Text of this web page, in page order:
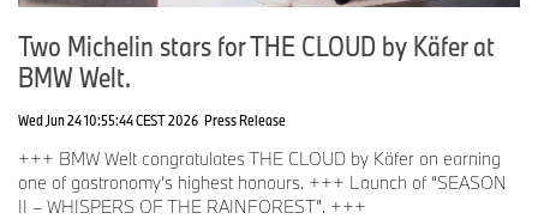
Two Michelin stars for THE CLOUD by Käfer at
BMW Welt.
Wed Jun 24 10:55:44 CEST 2026 Press Release
+++ BMW Welt congratulates THE CLOUD by Käfer on earning
one of gastronomy’s highest honours. +++ Launch of “SEASON
II – WHISPERS OF THE RAINFOREST”. +++